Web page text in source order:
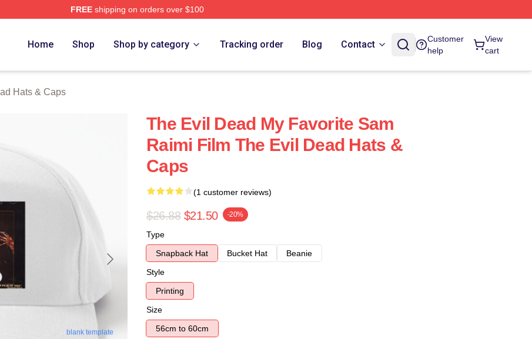
FREEshipping on orders over $100
Home Shop Shop by category Tracking order Blog Contact
Customer
help
View
cart
Hats & Caps
blank template
The Evil Dead My Favorite Sam
Raimi Film The Evil Dead Hats &
Caps
(1 customer reviews)
$26.88 $21.50 -20%
Type
Snapback Hat
Bucket Hat
Beanie
Style
Printing
Size
56cm to 60cm